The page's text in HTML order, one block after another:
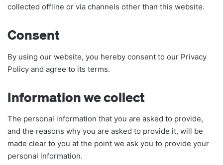
collected offline or via channels other than this website.
Consent
By using our website, you hereby consent to our Privacy
Policy and agree to its terms.
Information we collect
The personal information that you are asked to provide,
and the reasons why you are asked to provide it, will be
made clear to you at the point we ask you to provide your
personal information.